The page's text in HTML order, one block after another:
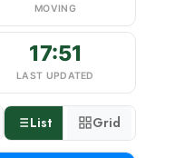
MOVING
17:51
LAST UPDATED
List Grid